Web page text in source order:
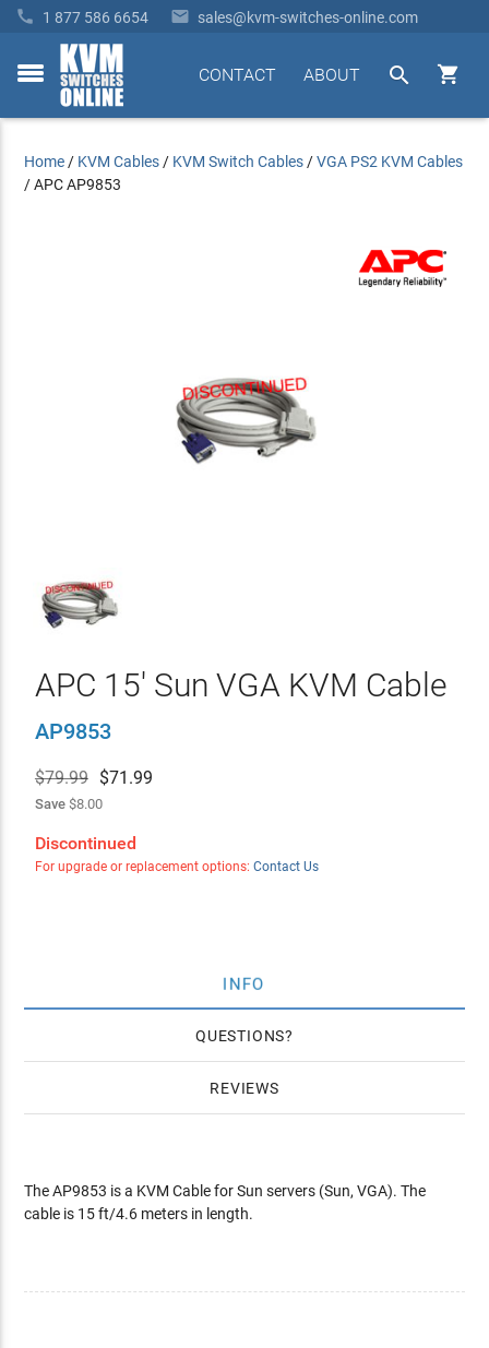
 1 877 586 6654  sales@kvm-switches-online.com
toggle


ABOUT
CONTACT
Home / KVM Cables / KVM Switch Cables /VGA PS2 KVM Cables
/APC AP9853
APC 15' Sun VGA KVM Cable
AP9853
$79.99 $71.99
Save$8.00
Discontinued
For upgrade or replacement options: Contact Us
INFO
QUESTIONS
REVIEWS
The AP9853 is a KVM Cable for Sun servers (Sun, VGA). The
cable is 15 ft/4.6 meters in length.